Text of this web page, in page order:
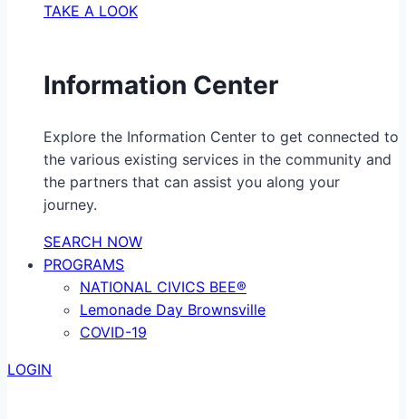
TAKE A LOOK
Information Center
Explore the Information Center to get connected to
the various existing services in the community and
the partners that can assist you along your
journey.
SEARCH NOW
PROGRAMS
NATIONAL CIVICS BEE®
Lemonade Day Brownsville
COVID-19
LOGIN